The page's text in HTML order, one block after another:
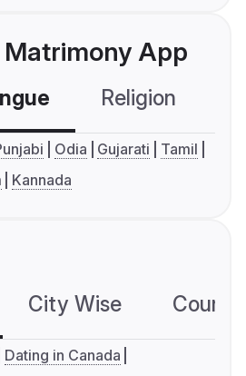
Matrimony App
Religion
Odia Gujarati
Tamil
Kannada
City Wise
Dating in Canada